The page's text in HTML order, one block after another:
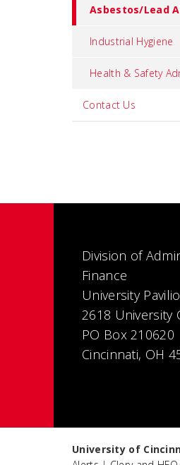
Asbestos/Lead
Industrial Hygiene
Health & Safety
Contact Us
Division of
Finance
University
2618 University
PO Box 210620
Cincinnati, OH
University of